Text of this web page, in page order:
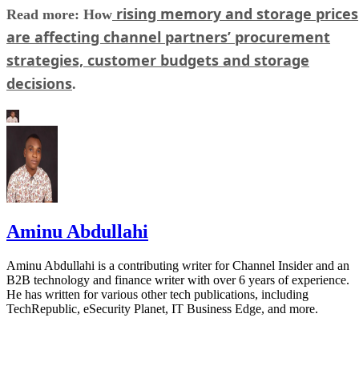
Read more: How rising memory and storage prices
are affecting channel partners’ procurement
strategies, customer budgets and storage
decisions.
Aminu Abdullahi
Aminu Abdullahi is a contributing writer for Channel Insider and an
B2B technology and finance writer with over 6 years of experience.
He has written for various other tech publications, including
TechRepublic, eSecurity Planet, IT Business Edge, and more.